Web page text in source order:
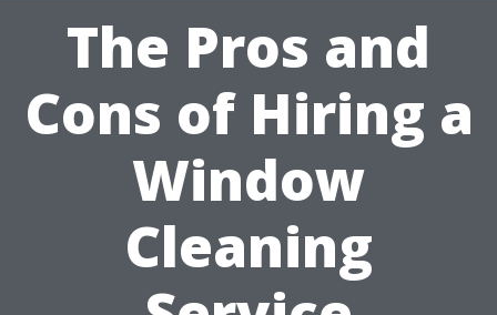
The Pros and
Cons of Hiring a
Window
Cleaning